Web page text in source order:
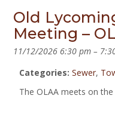
Old
Meeting –
11/12/2026 6:30 pm –
Categories: Sewer,
The OLAA meets on